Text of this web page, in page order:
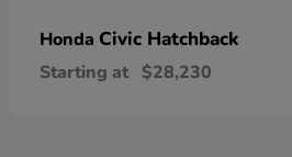
Honda Civic Hatchback
Starting at $28,230